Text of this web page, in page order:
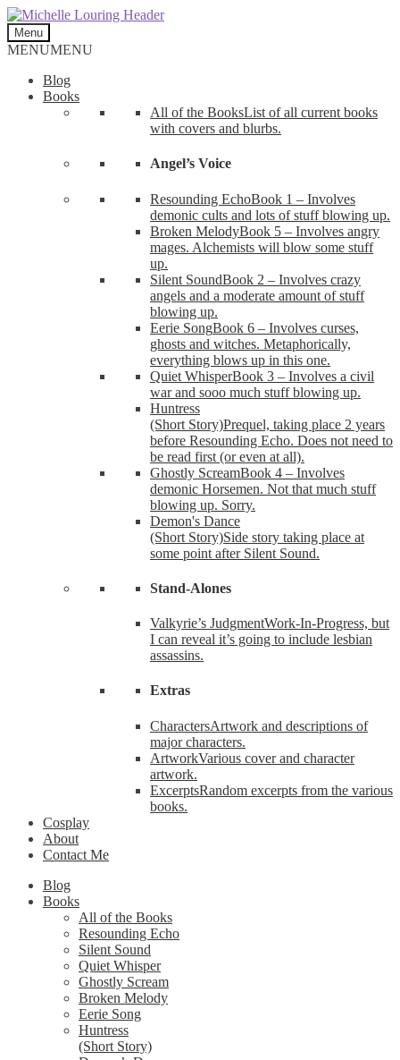
Skip
to
navigation
Skip
to
content
Menu
MENUMENU
Blog
Books
All of the BooksList of all current books
with covers and blurbs.
Angel’s Voice
Resounding EchoBook 1 – Involves
demonic cults and lots of stuff blowing up.
Broken MelodyBook 5 – Involves angry
mages. Alchemists will blow some stuff
up.
Silent SoundBook 2 – Involves crazy
angels and a moderate amount of stuff
blowing up.
Eerie SongBook 6 – Involves curses,
ghosts and witches. Metaphorically,
everything blows up in this one.
Quiet WhisperBook 3 – Involves a civil
war and sooo much stuff blowing up.
Huntress
(Short Story)Prequel, taking place 2 years
before Resounding Echo. Does not need to
be read first (or even at all).
Ghostly ScreamBook 4 – Involves
demonic Horsemen. Not that much stuff
blowing up. Sorry.
Demon's Dance
(Short Story)Side story taking place at
some point after Silent Sound.
Stand-Alones
Valkyrie’s JudgmentWork-In-Progress, but
I can reveal it’s going to include lesbian
assassins.
Extras
CharactersArtwork and descriptions of
major characters.
ArtworkVarious cover and character
artwork.
ExcerptsRandom excerpts from the various
books.
Cosplay
About
Contact Me
Blog
Books
All of the Books
Resounding Echo
Silent Sound
Quiet Whisper
Ghostly Scream
Broken Melody
Eerie Song
Huntress
(Short Story)